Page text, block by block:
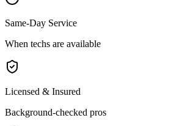
Same-Day Service
When techs are available
Licensed & Insured
Background-checked pros